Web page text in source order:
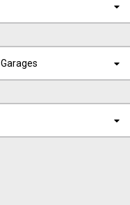
Garages